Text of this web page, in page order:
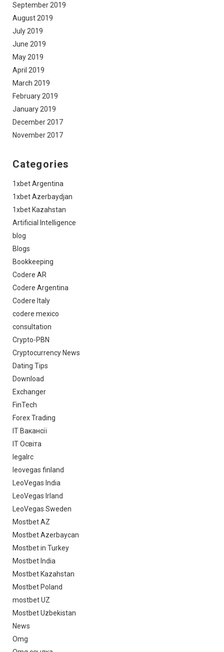
September 2019
August 2019
July 2019
June 2019
May 2019
April 2019
March 2019
February 2019
January 2019
December 2017
November 2017
Categories
1xbet Argentina
1xbet Azerbaydjan
1xbet Kazahstan
Artificial Intelligence
blog
Blogs
Bookkeeping
Codere AR
Codere Argentina
Codere Italy
codere mexico
consultation
Crypto-PBN
Cryptocurrency News
Dating Tips
Download
Exchanger
FinTech
Forex Trading
IT Вакансії
IT Освіта
legalrc
leovegas finland
LeoVegas India
LeoVegas Irland
LeoVegas Sweden
Mostbet AZ
Mostbet Azerbaycan
Mostbet in Turkey
Mostbet India
Mostbet Kazahstan
Mostbet Poland
mostbet UZ
Mostbet Uzbekistan
News
Omg